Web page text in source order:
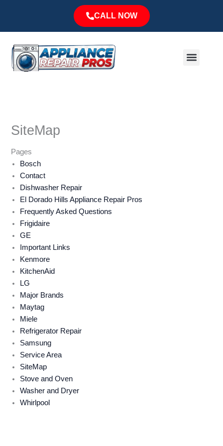
CALL NOW
Menu
SiteMap
Pages
Bosch
Contact
Dishwasher Repair
El Dorado Hills Appliance Repair Pros
Frequently Asked Questions
Frigidaire
GE
Important Links
Kenmore
KitchenAid
LG
Major Brands
Maytag
Miele
Refrigerator Repair
Samsung
Service Area
SiteMap
Stove and Oven
Washer and Dryer
Whirlpool